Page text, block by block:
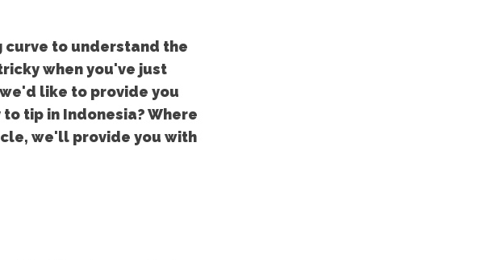
curve to understand the
when you've just
like to provide you
tip in Indonesia? Where
we'll provide you with